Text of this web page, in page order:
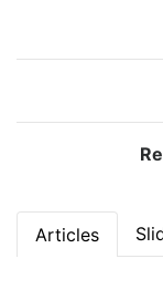
Articles